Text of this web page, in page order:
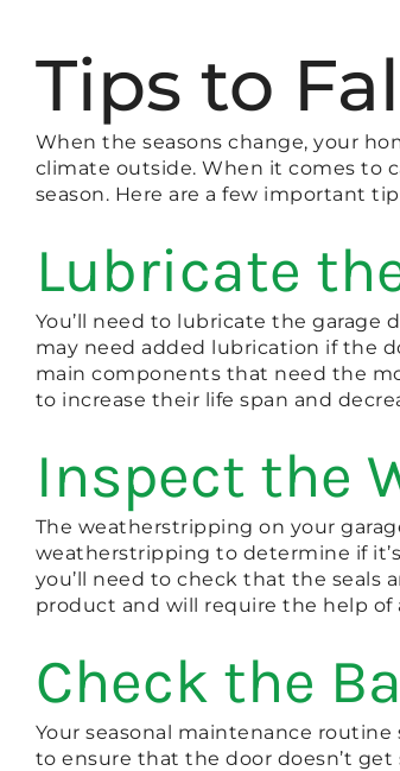
Tips to
When the seasons change, your
climate outside. When it comes to
season. Here are a few important
Lubricate
You’ll need to lubricate the
may need added lubrication if the
main components that need the
to increase their life span and
Inspect the
The weatherstripping on your
weatherstripping to determine if
you’ll need to check that the
product and will require the help of
Check the
Your seasonal maintenance
to ensure that the door doesn’t